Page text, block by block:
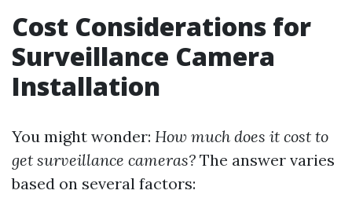
Cost Considerations for
Surveillance Camera
Installation
You might wonder: How much does it cost to
get surveillance cameras? The answer varies
based on several factors: